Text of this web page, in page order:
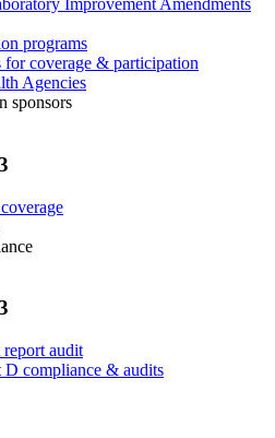
Improvement Amendments
programs
for coverage & participation
Agencies
sponsors
report audit
D compliance & audits